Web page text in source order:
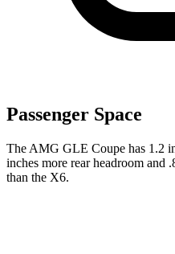
Passenger Space
The AMG GLE Coupe has 1.2
inches more rear headroom and
than the X6.